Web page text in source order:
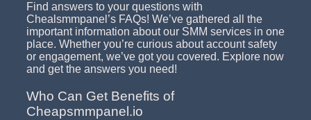
Find answers to your questions with
Chealsmmpanel’s FAQs! We’ve gathered all the
important information about our SMM services in one
place. Whether you’re curious about account safety
or engagement, we’ve got you covered. Explore now
and get the answers you need!
Who Can Get Benefits of
Cheapsmmpanel.io